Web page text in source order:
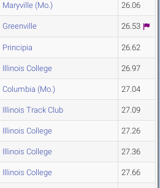
Maryville (Mo.) 26.06
Greenville 26.53
Principia 26.62
Illinois College 26.97
Columbia (Mo.) 27.04
Illinois Track Club 27.09
Illinois College 27.26
Illinois College 27.36
Illinois College 27.66